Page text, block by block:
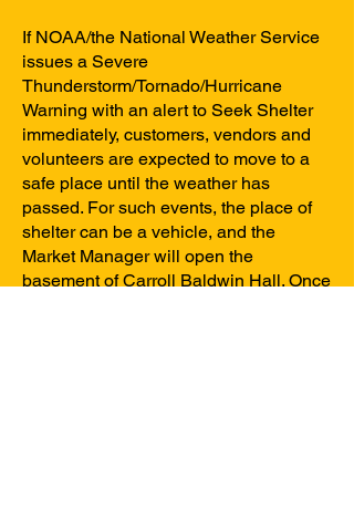
If NOAA/the National Weather Service
issues a Severe
Thunderstorm/Tornado/Hurricane
Warning with an alert to Seek Shelter
immediately, customers, vendors and
volunteers are expected to move to a
safe place until the weather has
passed. For such events, the place of
shelter can be a vehicle, and the
Market Manager will open the
basement of Carroll Baldwin Hall. Once